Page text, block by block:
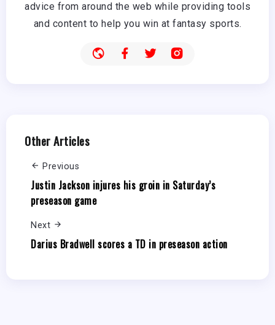
advice from around the web while providing tools
and content to help you win at fantasy sports.
Other Articles
Previous
Justin Jackson injures his groin in Saturday’s
preseason game
Next
Darius Bradwell scores a TD in preseason action